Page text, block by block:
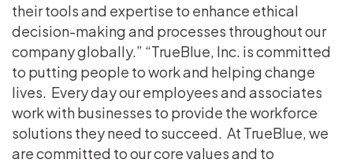
their tools and expertise to enhance ethical
decision-making and processes throughout our
company globally.” “TrueBlue, Inc. is committed
to putting people to work and helping change
lives. Every day our employees and associates
work with businesses to provide the workforce
solutions they need to succeed. At TrueBlue, we
are committed to our core values and to